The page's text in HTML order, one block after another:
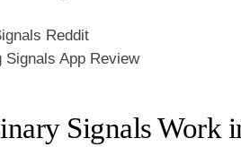
Reddit
Signals Work